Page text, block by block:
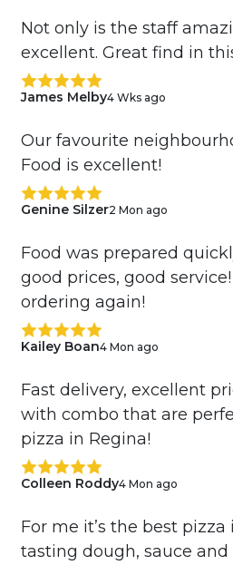
Not only is the staff
excellent. Great find in
James Melby4 Wks ago
Our favourite
Food is excellent!
Genine Silzer2 Mon ago
Food was prepared
good prices, good
ordering again!
Kailey Boan4 Mon ago
Fast delivery, excellent
with combo that are
pizza in Regina!
Colleen Roddy4 Mon ago
For me it’s the best
tasting dough, sauce